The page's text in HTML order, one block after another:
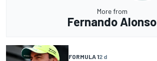
More from
Fernando Alonso
FORMULA 12 d